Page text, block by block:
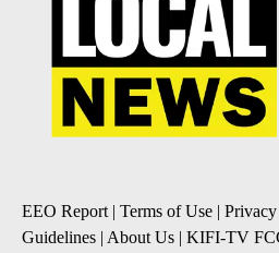
EEO Report| Terms of Use |
Guidelines | About Us | KIFI-TV